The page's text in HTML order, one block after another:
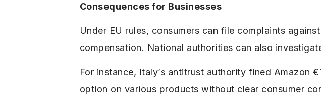
Consequences for Businesses
Under EU rules, consumers can file complaints
compensation. National authorities can also
For instance, Italy’s antitrust authority fined Amazon
option on various products without clear consumer